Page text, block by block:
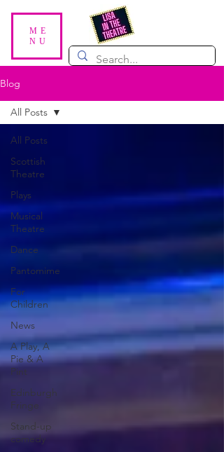
ME
NU
Blog
All Posts
Scottish
Theatre
Plays
Musical
Theatre
Dance
Pantomime
For
Children
News
A Play, A
Pie & A
Pint
Edinburgh
Fringe
Stand-up
comedy
All Posts